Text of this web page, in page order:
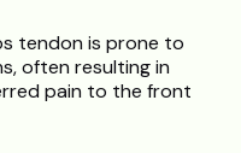
tendon is prone to
often resulting in
pain to the front